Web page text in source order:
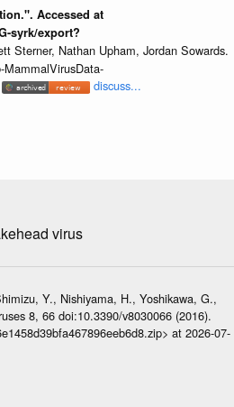
Accessed at
syrk/export?
Sterner, Nathan Upham, Jordan Sowards.
discuss...
virus
Y., Nishiyama, H., Yoshikawa, G.,
8, 66 doi:10.3390/v8030066 (2016).
at 2026-07-